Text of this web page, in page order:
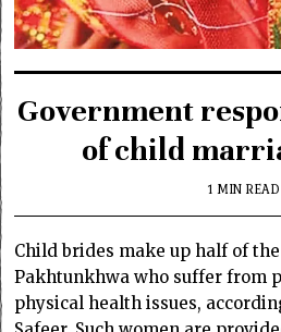
Government
of child
1 MIN READ
Child brides make up half of
Pakhtunkhwa who suffer from
physical health issues,